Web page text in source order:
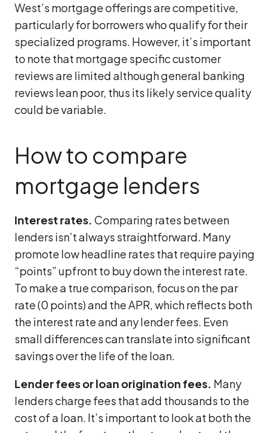
West’s mortgage offerings are competitive,
particularly for borrowers who qualify for their
specialized programs. However, it’s important
to note that mortgage specific customer
reviews are limited although general banking
reviews lean poor, thus its likely service quality
could be variable.
How to compare
mortgage lenders
Interest rates. Comparing rates between
lenders isn’t always straightforward. Many
promote low headline rates that require paying
“points” upfront to buy down the interest rate.
To make a true comparison, focus on the par
rate (0 points) and the APR, which reflects both
the interest rate and any lender fees. Even
small differences can translate into significant
savings over the life of the loan.
Lender fees or loan origination fees. Many
lenders charge fees that add thousands to the
cost of a loan. It’s important to look at both the